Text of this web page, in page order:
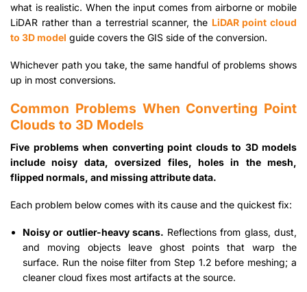
what is realistic. When the input comes from airborne or mobile
LiDAR rather than a terrestrial scanner, the LiDAR point cloud
to 3D model guide covers the GIS side of the conversion.
Whichever path you take, the same handful of problems shows
up in most conversions.
Common Problems When Converting Point
Clouds to 3D Models
Five problems when converting point clouds to 3D models
include noisy data, oversized files, holes in the mesh,
flipped normals, and missing attribute data.
Each problem below comes with its cause and the quickest fix:
Noisy or outlier-heavy scans. Reflections from glass, dust,
and moving objects leave ghost points that warp the
surface. Run the noise filter from Step 1.2 before meshing; a
cleaner cloud fixes most artifacts at the source.